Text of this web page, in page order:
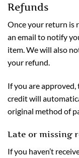
Refunds
Once your return is
an email to notify
item. We will also
your refund.
If you are
credit will
original method of
Late or missing
If you haven’t